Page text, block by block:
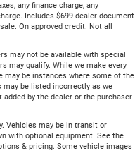
any finance charge, any
Includes $699 dealer document
On approved credit. Not all
may not be available with special
may qualify. While we make every
be instances where some of the
be listed incorrectly as we
by the dealer or the purchaser
Vehicles may be in transit or
with optional equipment. See the
& pricing. Some vehicle images